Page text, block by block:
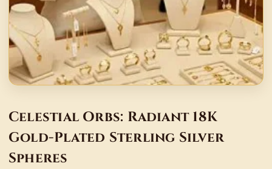
Celestial Orbs: Radiant 18K
Gold-Plated Sterling Silver
Spheres